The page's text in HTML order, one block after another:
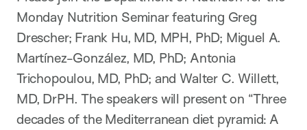
Monday Nutrition Seminar featuring Greg
Drescher; Frank Hu, MD, MPH, PhD; Miguel A.
Martínez-González, MD, PhD; Antonia
Trichopoulou, MD, PhD; and Walter C. Willett,
MD, DrPH. The speakers will present on “Three
decades of the Mediterranean diet pyramid: A